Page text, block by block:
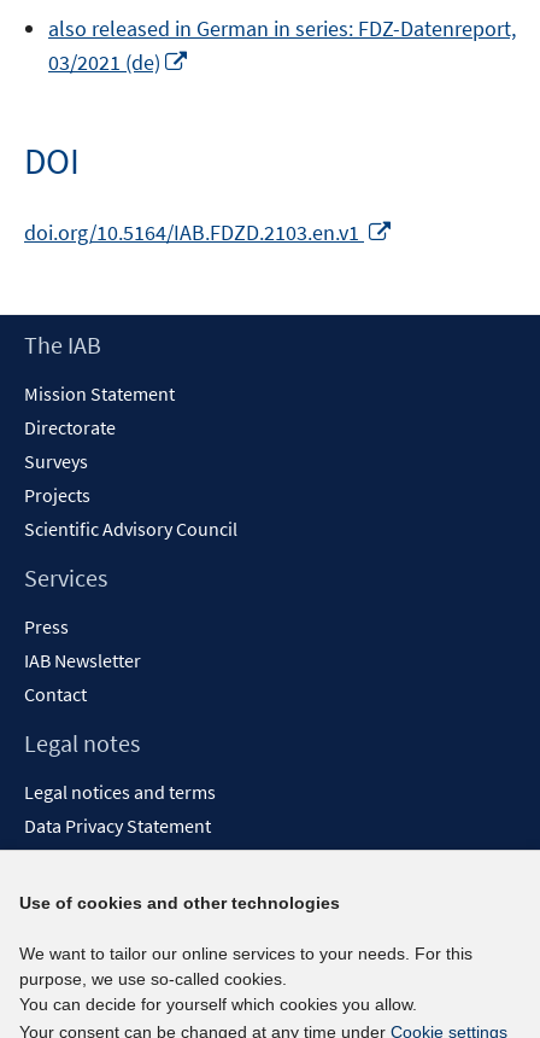
a
also released in German in series: FDZ-Datenreport,
03/2021 (de)
DOI
doi.org/10.5164/IAB.FDZD.2103.en.v1
new
Footer
The IAB
Mission Statement
Directorate
Surveys
Projects
Scientific Advisory Council
Services
Press
IAB Newsletter
Contact
Legal notes
Legal notices and terms
Data Privacy Statement
Report Accessibility
Social media channels
BlueSky
YouTube
Use of cookies and other technologies
We want to tailor our online services to your needs. For this
purpose, we use so-called cookies.
You can decide for yourself which cookies you allow.
Your consent can be changed at any time under Cookie settings